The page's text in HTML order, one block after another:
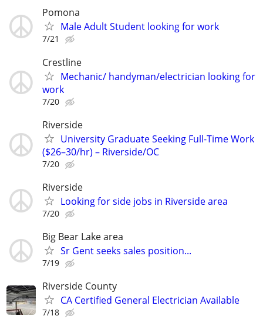
Pomona
Male Adult Student looking for work
7/21
Crestline
Mechanic/ handyman/electrician looking for
work
7/20
Riverside
University Graduate Seeking Full-Time Work
($26–30/hr) – Riverside/OC
7/20
Riverside
Looking for side jobs in Riverside area
7/20
Big Bear Lake area
Sr Gent seeks sales position...
7/19
Riverside County
CA Certified General Electrician Available
7/18